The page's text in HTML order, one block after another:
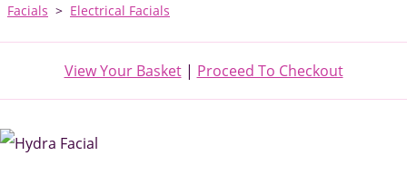
Facials > Electrical Facials
View Your Basket| Proceed To Checkout